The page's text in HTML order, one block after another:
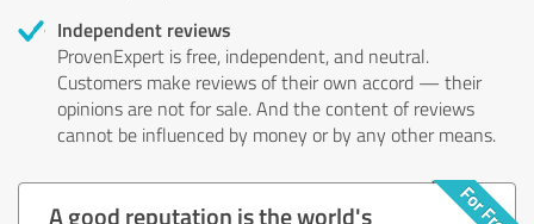
Independent reviews
ProvenExpert is free, independent, and neutral.
Customers make reviews of their own accord — their
opinions are not for sale. And the content of reviews
cannot be influenced by money or by any other means.
A good reputation is the world's